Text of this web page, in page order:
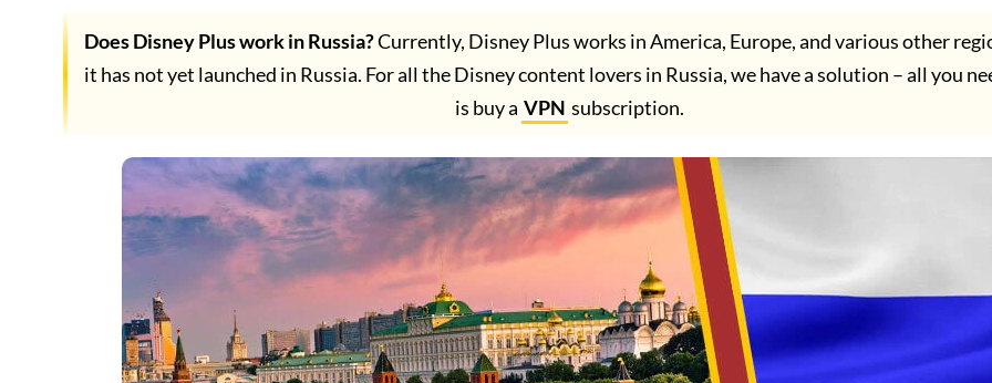
Does Disney Plus work in Russia?Currently, Disney Plus works in America, Europe, and various other
it has not yet launched in Russia. For all the Disney content lovers in Russia, we have a solution – all you
is buy a VPN subscription.